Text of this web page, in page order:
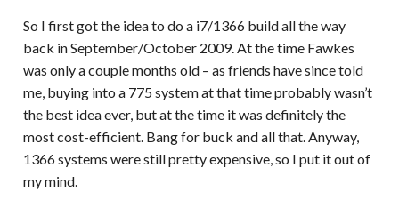
So I first got the idea to do a i7/1366 build all the way
back in September/October 2009. At the time Fawkes
was only a couple months old – as friends have since told
me, buying into a 775 system at that time probably wasn’t
the best idea ever, but at the time it was definitely the
most cost-efficient. Bang for buck and all that. Anyway,
1366 systems were still pretty expensive, so I put it out of
my mind.